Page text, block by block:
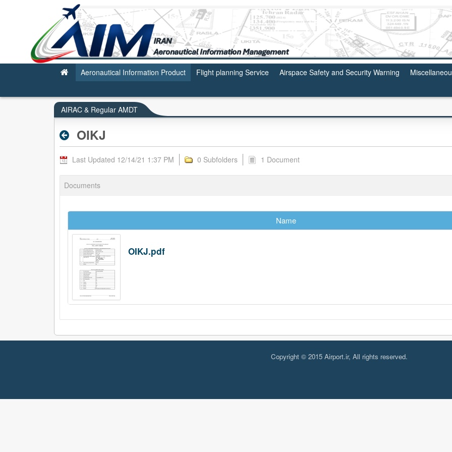
OIKJ - AIRAC & REGULAR AMDT
Aeronautical Information Product Flight planning Service Airspace Safety and Security Warning
AIRAC & Regular AMDT
OIKJ
Last Updated 12/14/21 1:37 PM 0 Subfolders 1 Document
Documents
Name
OIKJ.pdf
Copyright © 2015 Airport.ir, All rights reserved.